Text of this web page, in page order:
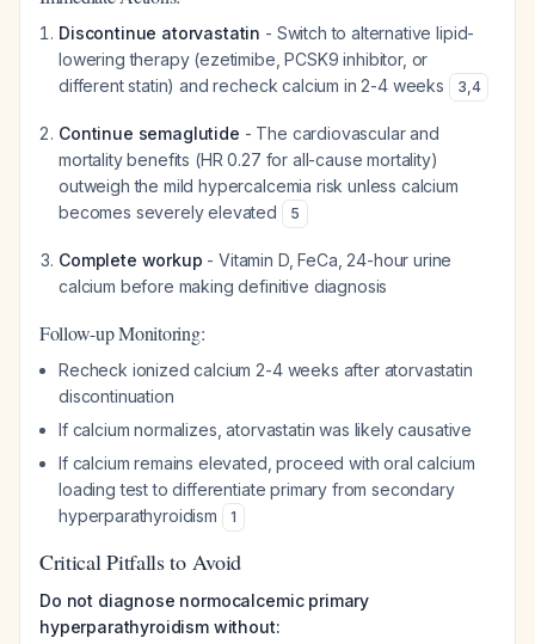
Discontinue atorvastatin - Switch to alternative lipid-
lowering therapy (ezetimibe, PCSK9 inhibitor, or
different statin) and recheck calcium in 2-4 weeks
3,4
Continue semaglutide - The cardiovascular and
mortality benefits (HR 0.27 for all-cause mortality)
outweigh the mild hypercalcemia risk unless calcium
becomes severely elevated
5
Complete workup - Vitamin D, FeCa, 24-hour urine
calcium before making definitive diagnosis
Follow-up Monitoring:
Recheck ionized calcium 2-4 weeks after atorvastatin
discontinuation
If calcium normalizes, atorvastatin was likely causative
If calcium remains elevated, proceed with oral calcium
loading test to differentiate primary from secondary
hyperparathyroidism
1
Critical Pitfalls to Avoid
Do not diagnose normocalcemic primary
hyperparathyroidism without: